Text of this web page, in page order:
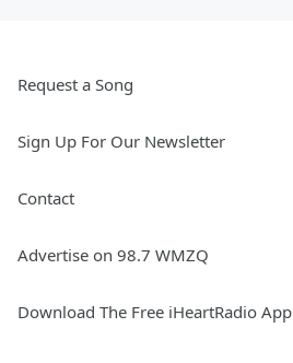
Request a Song
Sign Up For Our Newsletter
Contact
Advertise on 98.7 WMZQ
Download The Free iHeartRadio App